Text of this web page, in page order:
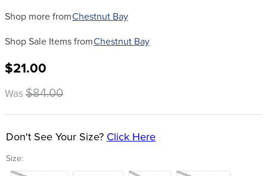
Shop more fromChestnut Bay
Shop Sale Items fromChestnut Bay
$21.00
Was $84.00
Size:
Don't See Your Size? Click Here